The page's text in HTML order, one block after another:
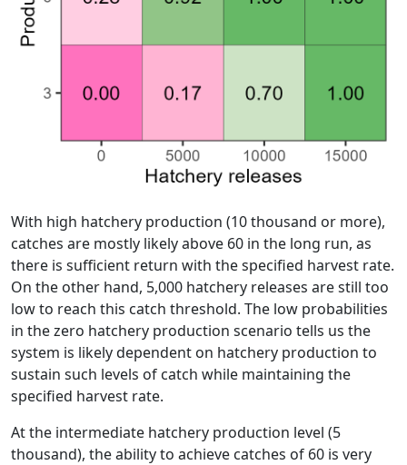
With high hatchery production (10 thousand or more),
catches are mostly likely above 60 in the long run, as
there is sufficient return with the specified harvest rate.
On the other hand, 5,000 hatchery releases are still too
low to reach this catch threshold. The low probabilities
in the zero hatchery production scenario tells us the
system is likely dependent on hatchery production to
sustain such levels of catch while maintaining the
specified harvest rate.
At the intermediate hatchery production level (5
thousand), the ability to achieve catches of 60 is very